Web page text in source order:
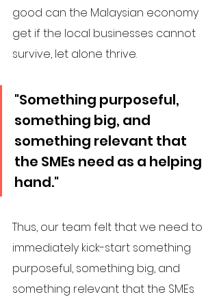
good can the Malaysian economy
get if the local businesses cannot
survive, let alone thrive.
"Something purposeful,
something big, and
something relevant that
the SMEs need as a helping
hand."
Thus, our team felt that we need to
immediately kick-start something
purposeful, something big, and
something relevant that the SMEs